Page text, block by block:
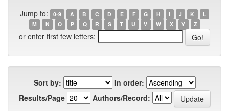
Jump to: 0-9 A B C D E F G H I J K
L
M
N O P Q R S T U V W X Y Z
or enter first few letters:
Sort by:
In order:
Results/Page
Authors/Record: